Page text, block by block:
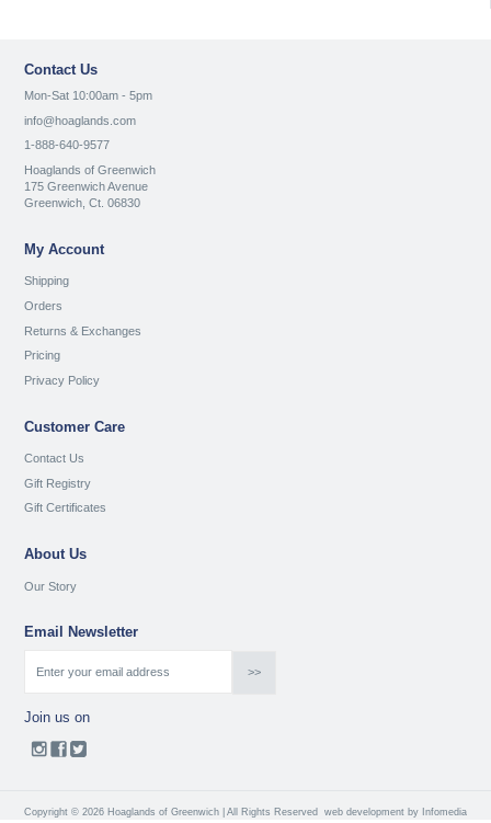
Contact Us
Mon-Sat 10:00am - 5pm
info@hoaglands.com
1-888-640-9577
Hoaglands of Greenwich
175 Greenwich Avenue
Greenwich, Ct. 06830
My Account
Shipping
Orders
Returns & Exchanges
Pricing
Privacy Policy
Customer Care
Contact Us
Gift Registry
Gift Certificates
About Us
Our Story
Email Newsletter
Join us on
Copyright © 2026 Hoaglands of Greenwich | All Rights Reserved web development by Infomedia